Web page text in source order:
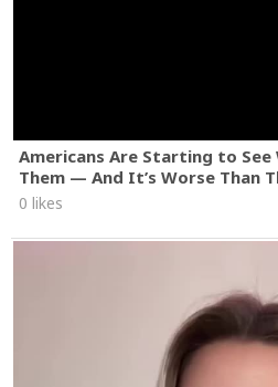
Americans Are Starting to See
Them — And It’s Worse Than
0 likes